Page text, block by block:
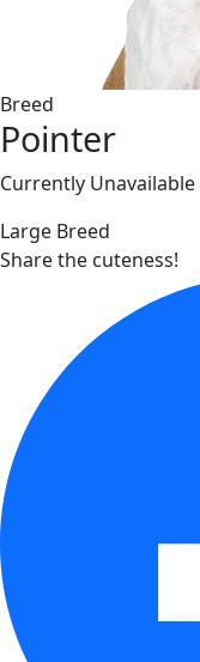
Breed
Pointer
Currently Unavailable
Large Breed
Share the cuteness!